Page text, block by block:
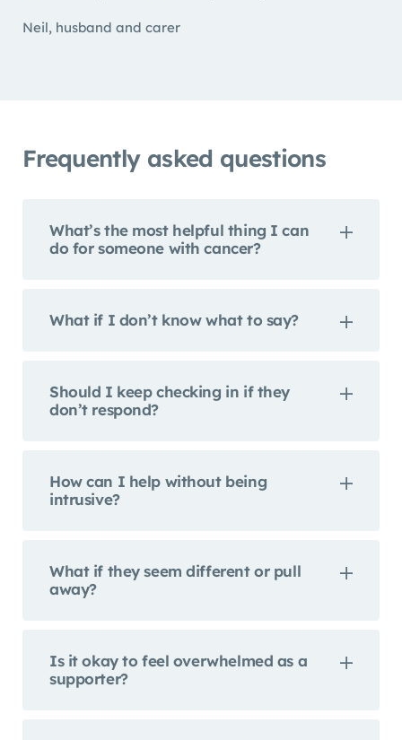
Neil, husband and carer
Frequently asked questions
What’s the most helpful thing I can
do for someone with cancer?
What if I don’t know what to say?
Should I keep checking in if they
don’t respond?
How can I help without being
intrusive?
What if they seem different or pull
away?
Is it okay to feel overwhelmed as a
supporter?